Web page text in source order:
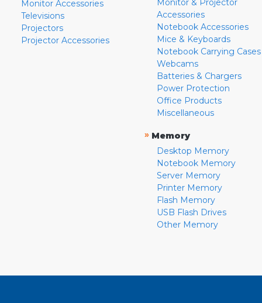
Monitor Accessories
Televisions
Projectors
Projector Accessories
Monitor & Projector
Accessories
Notebook Accessories
Mice & Keyboards
Notebook Carrying Cases
Webcams
Batteries & Chargers
Power Protection
Office Products
Miscellaneous
» Memory
Desktop Memory
Notebook Memory
Server Memory
Printer Memory
Flash Memory
USB Flash Drives
Other Memory